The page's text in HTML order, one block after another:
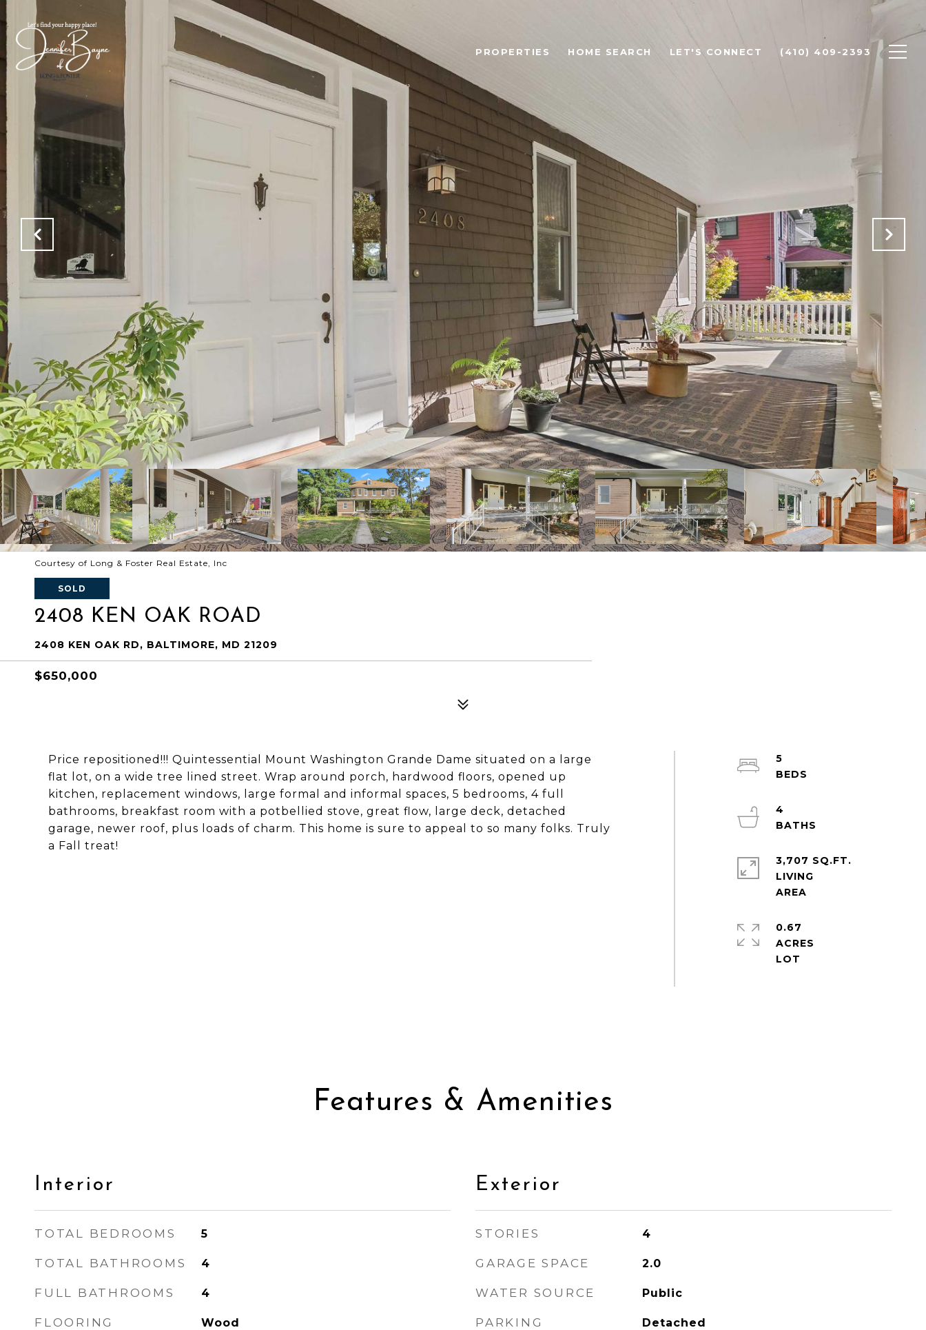
PROPERTIES HOME SEARCH LET'S CONNECT (410) 409-2393
Courtesy of Long & Foster Real Estate, Inc
SOLD
2408 KEN OAK ROAD
2408 KEN OAK RD, BALTIMORE, MD 21209
$650,000
Price repositioned!!! Quintessential Mount Washington Grande Dame situated on a large
flat lot, on a wide tree lined street. Wrap around porch, hardwood floors, opened up
kitchen, replacement windows, large formal and informal spaces, 5 bedrooms, 4 full
bathrooms, breakfast room with a potbellied stove, great flow, large deck, detached
garage, newer roof, plus loads of charm. This home is sure to appeal to so many folks. Truly
a Fall treat!
5
4
3,707 SQ.FT.
LIVING
0.67
ACRES
Features & Amenities
Interior
TOTAL BEDROOMS 5
TOTAL BATHROOMS 4
FULL BATHROOMS 4
FLOORING Wood
Exterior
STORIES 4
GARAGE SPACE 2.0
WATER SOURCE Public
PARKING Detached